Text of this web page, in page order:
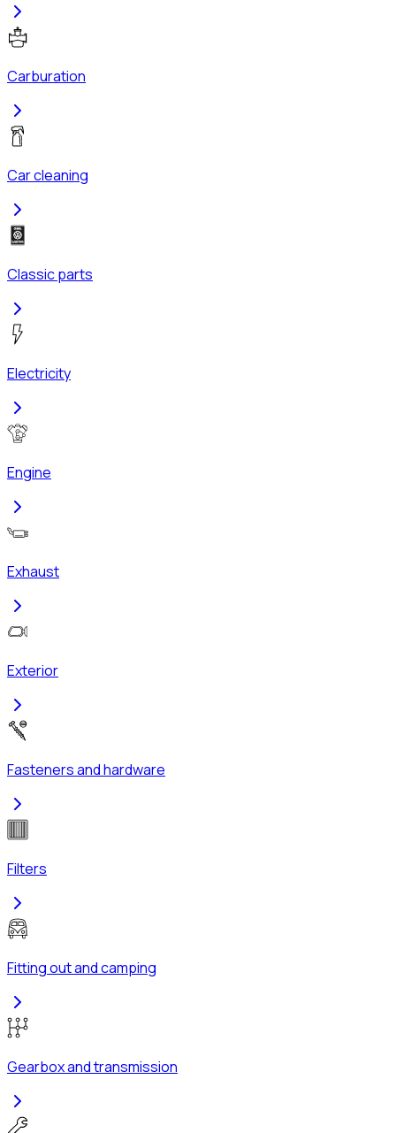
Carburation
Car cleaning
Classic parts
Electricity
Engine
Exhaust
Exterior
Fasteners and hardware
Filters
Fitting out and camping
Gearbox and transmission